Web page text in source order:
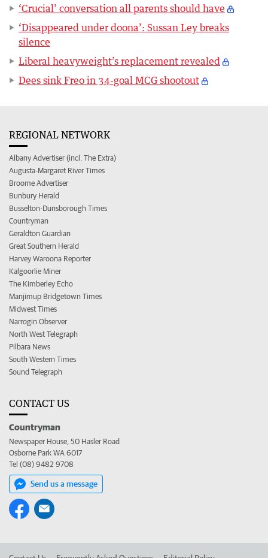
‘Crucial’ conversation all parents should have
‘Disappeared under doona’: Sussan Ley breaks
silence
Liberal heavyweight’s replacement revealed
Dees sink Freo in 34-goal MCG shootout
REGIONAL NETWORK
Albany Advertiser (incl. The Extra)
Augusta-Margaret River Times
Broome Advertiser
Bunbury Herald
Busselton-Dunsborough Times
Countryman
Geraldton Guardian
Great Southern Herald
Harvey Waroona Reporter
Kalgoorlie Miner
The Kimberley Echo
Manjimup Bridgetown Times
Midwest Times
Narrogin Observer
North West Telegraph
Pilbara News
South Western Times
Sound Telegraph
CONTACT US
Countryman
Newspaper House, 50 Hasler Road
Osborne Park WA 6017
Tel (08) 9482 9708
Send us a message